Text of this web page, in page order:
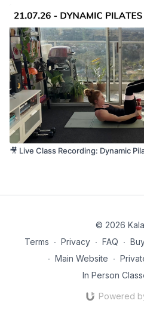
🎥 Live Class Recording: Dynamic
© 2026
Terms ∙ Privacy ∙ FAQ ∙
∙ Main Website ∙
In Person
Powered